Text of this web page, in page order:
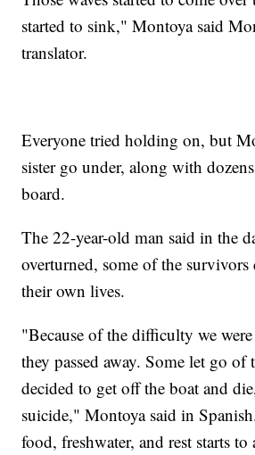
started to sink," Montoya said
translator.
Everyone tried holding on, but
sister go under, along with
board.
The 22-year-old man said in the
overturned, some of the survivors
their own lives.
"Because of the difficulty we
they passed away. Some let go of
decided to get off the boat and
suicide," Montoya said in
food, freshwater, and rest starts